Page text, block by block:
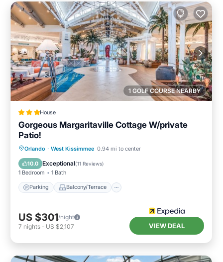
1 GOLF COURSE NEARBY
House
Gorgeous Margaritaville Cottage W/private
Patio!
Orlando · West Kissimmee 0.94 mi to center
10.0 Exceptional(11 Reviews)
1 Bedroom 1 Bath
Parking Balcony/Terrace
Parking Balcony/Terrace
Air Conditioner
US $301/night
7 nights - US $2,107 VIEW DEAL